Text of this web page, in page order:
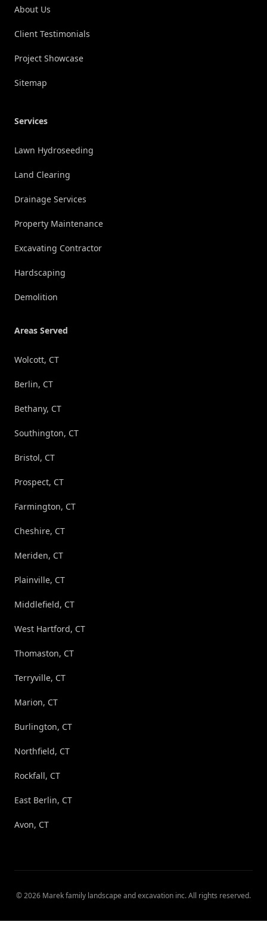
About Us
Client Testimonials
Project Showcase
Sitemap
Services
Lawn Hydroseeding
Land Clearing
Drainage Services
Property Maintenance
Excavating Contractor
Hardscaping
Demolition
Areas Served
Wolcott, CT
Berlin, CT
Bethany, CT
Southington, CT
Bristol, CT
Prospect, CT
Farmington, CT
Cheshire, CT
Meriden, CT
Plainville, CT
Middlefield, CT
West Hartford, CT
Thomaston, CT
Terryville, CT
Marion, CT
Burlington, CT
Northfield, CT
Rockfall, CT
East Berlin, CT
Avon, CT
©2026 Marek family landscape and excavation inc. All rights reserved.